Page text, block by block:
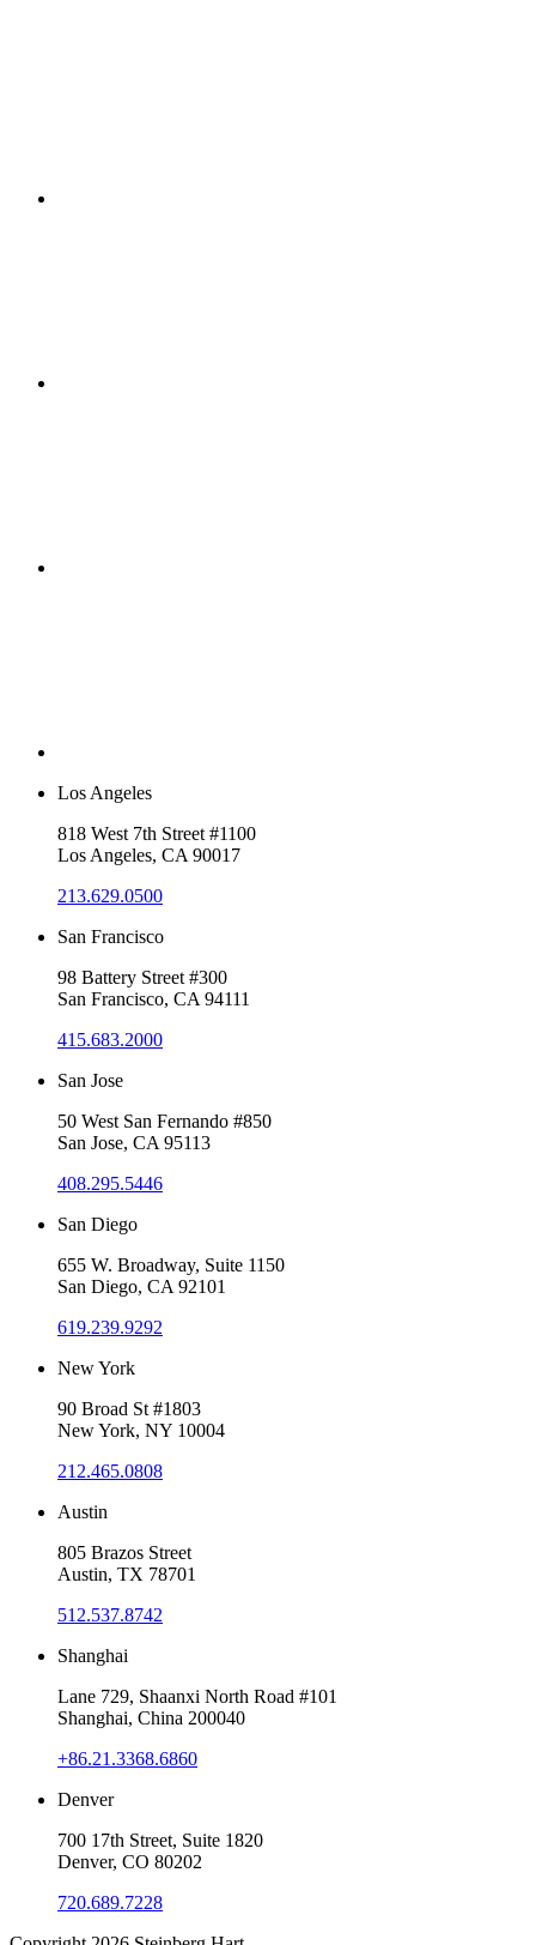
Los Angeles
818 West 7th Street #1100
Los Angeles, CA 90017
213.629.0500
San Francisco
98 Battery Street #300
San Francisco, CA 94111
415.683.2000
San Jose
50 West San Fernando #850
San Jose, CA 95113
408.295.5446
San Diego
655 W. Broadway, Suite 1150
San Diego, CA 92101
619.239.9292
New York
90 Broad St #1803
New York, NY 10004
212.465.0808
Austin
805 Brazos Street
Austin, TX 78701
512.537.8742
Shanghai
Lane 729, Shaanxi North Road #101
Shanghai, China 200040
+86.21.3368.6860
Denver
700 17th Street, Suite 1820
Denver, CO 80202
720.689.7228